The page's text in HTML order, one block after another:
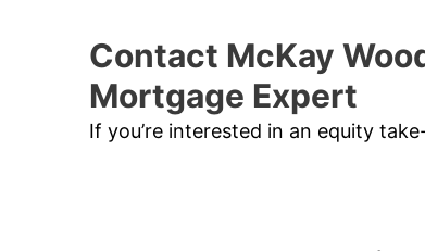
Contact McKay
Mortgage Expert
If you’re interested in an equity